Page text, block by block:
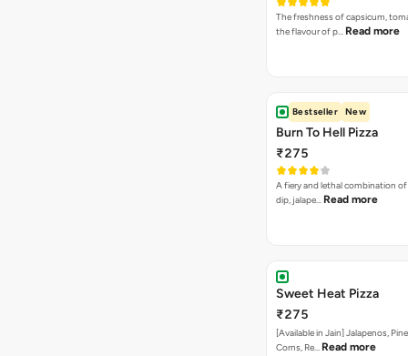
The freshness of capsicum,
the flavour of p… Read more
Bestseller New
Burn To Hell Pizza
₹275
A fiery and lethal combination
dip, jalape… Read more
Sweet Heat Pizza
₹275
[Available in Jain] Jalapenos,
Corns, Re… Read more